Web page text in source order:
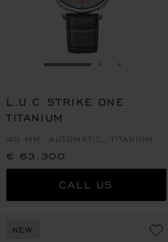
GO TO SLIDE 1
L.U.C STRIKE ONE
TITANIUM
40 MM, AUTOMATIC, TITANIUM
€ 63,300
CALL US
NEW